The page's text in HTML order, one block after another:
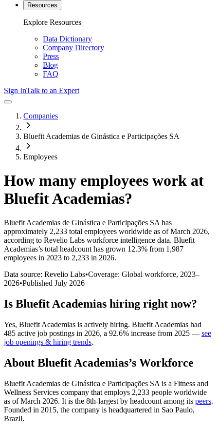
Resources
Explore Resources
Data Dictionary
Company Directory
Press
Blog
FAQ
Sign InTalk to an Expert
Companies
Bluefit Academias de Ginástica e Participações SA
Employees
How many employees work at
Bluefit Academias?
Bluefit Academias de Ginástica e Participações SA has
approximately 2,233 total employees worldwide as of March 2026,
according to Revelio Labs workforce intelligence data. Bluefit
Academias’s total headcount has grown 12.3% from 1,987
employees in 2023 to 2,233 in 2026.
Data source: Revelio Labs•Coverage: Global workforce, 2023–
2026•Published July 2026
Is Bluefit Academias hiring right now?
Yes, Bluefit Academias is actively hiring. Bluefit Academias had
485 active job postings in 2026, a 92.6% increase from 2025 — see
job openings & hiring trends.
About Bluefit Academias’s Workforce
Bluefit Academias de Ginástica e Participações SA is a Fitness and
Wellness Services company that employs 2,233 people worldwide
as of March 2026. It is the 8th-largest by headcount among its peers.
Founded in 2015, the company is headquartered in Sao Paulo,
Brazil.